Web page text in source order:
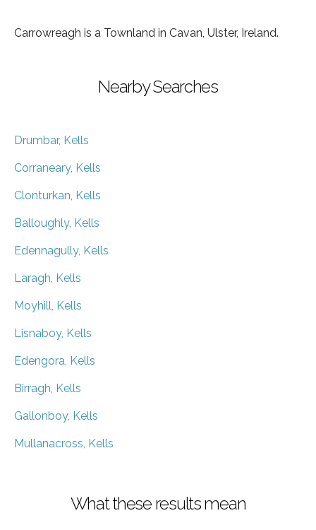
Carrowreagh is a Townland in Cavan, Ulster, Ireland.
Nearby Searches
Drumbar, Kells
Corraneary, Kells
Clonturkan, Kells
Balloughly, Kells
Edennagully, Kells
Laragh, Kells
Moyhill, Kells
Lisnaboy, Kells
Edengora, Kells
Birragh, Kells
Gallonboy, Kells
Mullanacross, Kells
What these results mean